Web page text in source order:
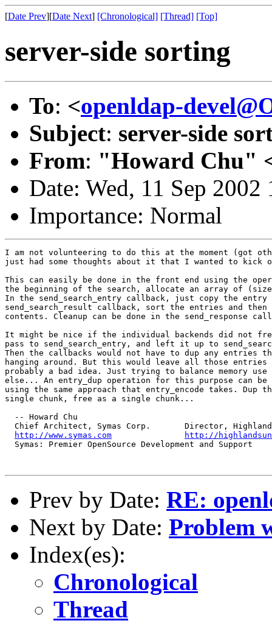
[Date Prev][Date Next] [Chronological] [Thread] [Top]
server-side sorting
To: <openldap-
Subject: server-side
From: "Howard Chu"
Date: Wed, 11 Sep
Importance: Normal
I am not volunteering to do this at the moment (got
just had some thoughts about it that I wanted to kick
This can easily be done in the front end using the
the beginning of the search, allocate an array of
In the send_search_entry callback, just copy the
send_search_result callback, sort the entries and then
contents. Cleanup can be done in the send_response
It might be nice if the individual backends did not
pass to send_search_entry, and left it up to
Then the callbacks would not have to dup any entries
hanging around. But this would leave all those entries
probably a bad idea. Just trying to balance memory
else... An entry_dup operation for this purpose can
using the same approach that entry_encode takes.
single chunk, free as a single chunk...
  -- Howard Chu
Chief Architect, Symas Corp.       Director,
http://www.symas.com
http://
  Symas: Premier OpenSource Development and Support
Prev by Date: RE:
Next by Date: Problem
Index(es):
Chronological
Thread